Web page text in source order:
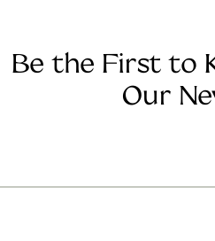
Be the First to
Our